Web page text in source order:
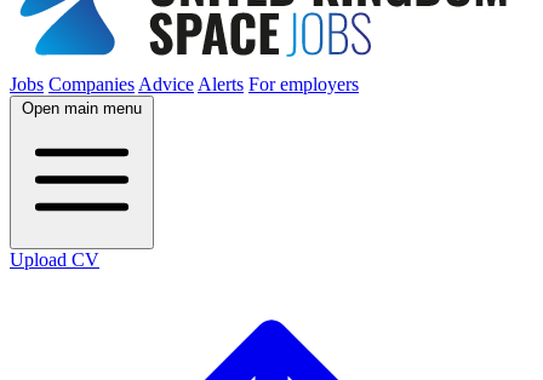
Jobs Companies Advice Alerts For employers
Open main menu
Upload CV